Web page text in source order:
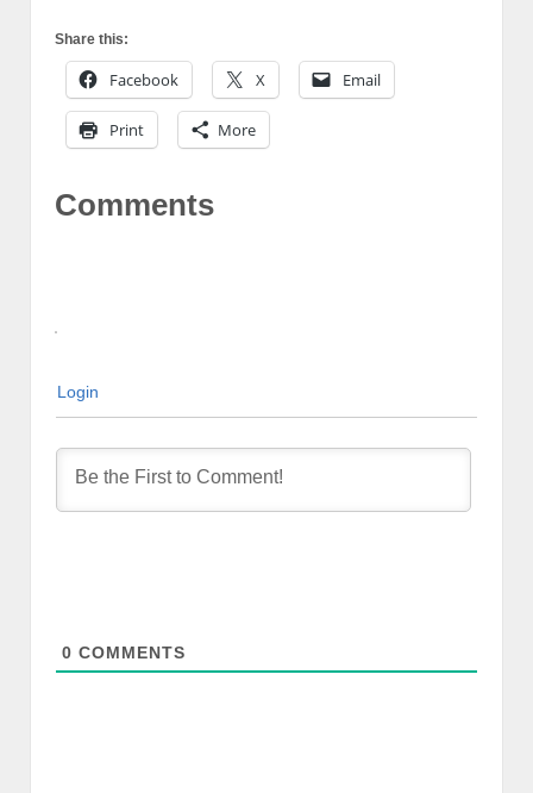
Share this:
Facebook X Email
Print More
Comments
Login
0 COMMENTS